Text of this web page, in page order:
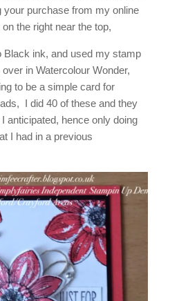
purchase from my online
the right near the top,
Black ink, and used my stamp
in Watercolour Wonder,
to be a simple card for
I did 40 of these and they
anticipated, hence only doing
I had in a previous